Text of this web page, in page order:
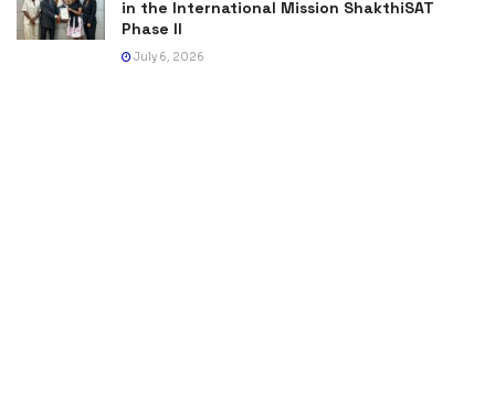
in the International Mission ShakthiSAT
Phase II
July 6, 2026